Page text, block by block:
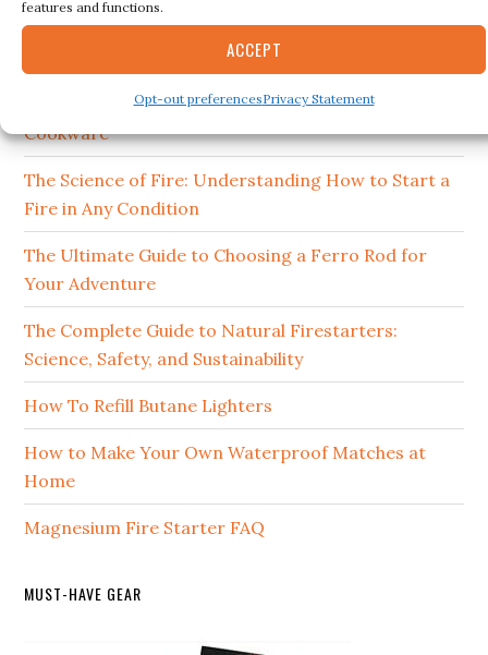
features and functions.
ACCEPT
Opt-out preferencesPrivacy Statement
RECENT POSTS
How to Clean and Maintain Your Campfire
Cookware
The Science of Fire: Understanding How to Start a
Fire in Any Condition
The Ultimate Guide to Choosing a Ferro Rod for
Your Adventure
The Complete Guide to Natural Firestarters:
Science, Safety, and Sustainability
How To Refill Butane Lighters
How to Make Your Own Waterproof Matches at
Home
Magnesium Fire Starter FAQ
MUST-HAVE GEAR